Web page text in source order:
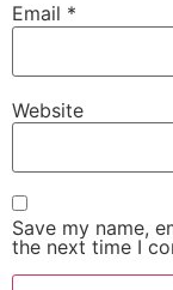
Email *
Website
Save my name,
the next time I